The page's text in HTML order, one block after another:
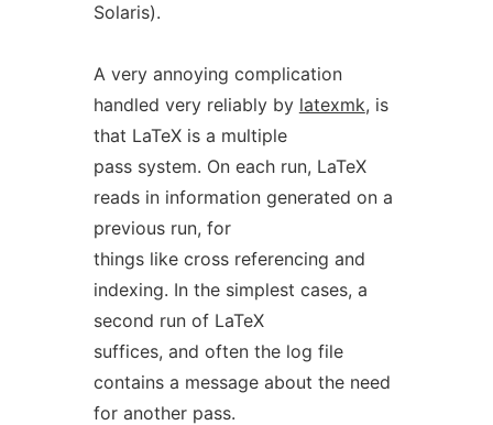
Solaris).
A very annoying complication
handled very reliably by latexmk, is
that LaTeX is a multiple
pass system. On each run, LaTeX
reads in information generated on a
previous run, for
things like cross referencing and
indexing. In the simplest cases, a
second run of LaTeX
suffices, and often the log file
contains a message about the need
for another pass.